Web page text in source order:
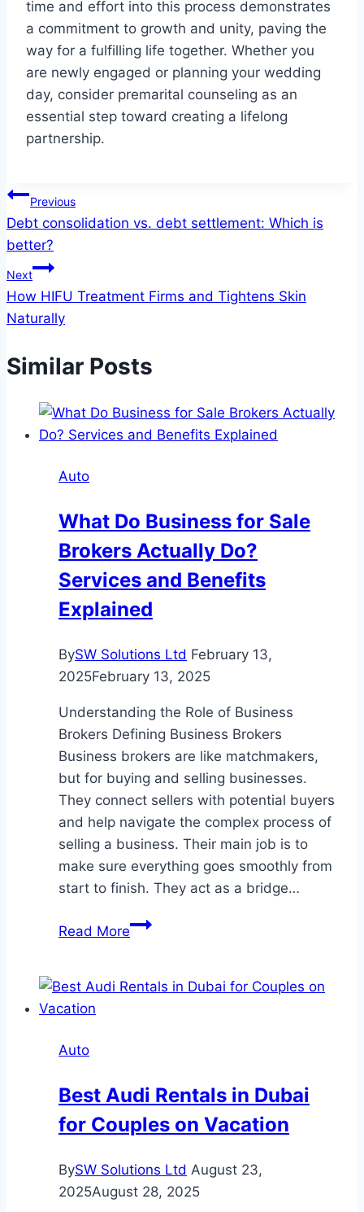
time and effort into this process demonstrates
a commitment to growth and unity, paving the
way for a fulfilling life together. Whether you
are newly engaged or planning your wedding
day, consider premarital counseling as an
essential step toward creating a lifelong
partnership.
Post
navigation
Previous
Debt consolidation vs. debt settlement: Which is
better?
Next
How HIFU Treatment Firms and Tightens Skin
Naturally
Similar Posts
Auto
What Do Business for Sale
Brokers Actually Do?
Services and Benefits
Explained
BySW Solutions Ltd February 13,
2025February 13, 2025
Understanding the Role of Business
Brokers Defining Business Brokers
Business brokers are like matchmakers,
but for buying and selling businesses.
They connect sellers with potential buyers
and help navigate the complex process of
selling a business. Their main job is to
make sure everything goes smoothly from
start to finish. They act as a bridge…
Read MoreWhat
for
Services
and
Explained
Auto
Best Audi Rentals in Dubai
for Couples on Vacation
BySW Solutions Ltd August 23,
2025August 28, 2025